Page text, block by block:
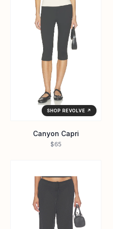
SHOP REVOLVE ↗
Canyon Capri
$65